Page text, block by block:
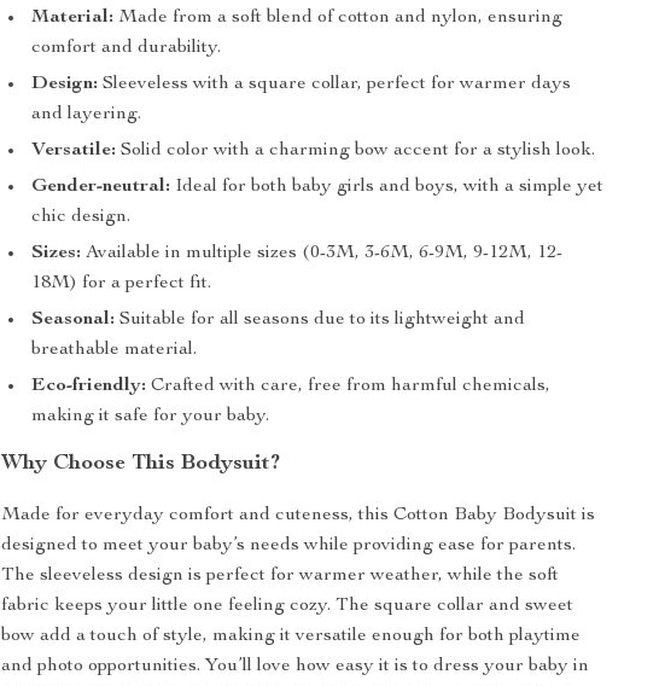
Material: Made from a soft blend of cotton and nylon, ensuring
comfort and durability.
Design: Sleeveless with a square collar, perfect for warmer days
and layering.
Versatile: Solid color with a charming bow accent for a stylish look.
Gender-neutral: Ideal for both baby girls and boys, with a simple yet
chic design.
Sizes: Available in multiple sizes (0-3M, 3-6M, 6-9M, 9-12M, 12-
18M) for a perfect fit.
Seasonal: Suitable for all seasons due to its lightweight and
breathable material.
Eco-friendly: Crafted with care, free from harmful chemicals,
making it safe for your baby.
Why Choose This Bodysuit?
Made for everyday comfort and cuteness, this Cotton Baby Bodysuit is
designed to meet your baby’s needs while providing ease for parents.
The sleeveless design is perfect for warmer weather, while the soft
fabric keeps your little one feeling cozy. The square collar and sweet
bow add a touch of style, making it versatile enough for both playtime
and photo opportunities. You’ll love how easy it is to dress your baby in